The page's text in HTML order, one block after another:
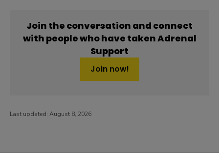
Join the conversation and connect
with people who have taken Adrenal
Support
Join now!
Last updated: August 8, 2026